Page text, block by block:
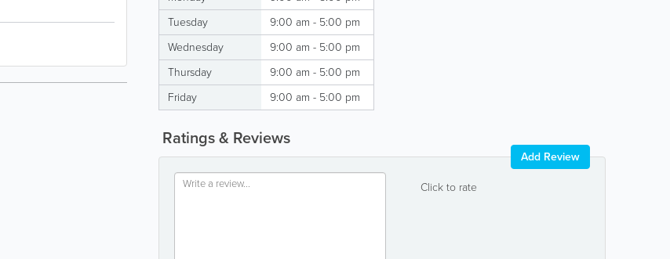
Tuesday
9:00 am - 5:00 pm
Wednesday
9:00 am - 5:00 pm
Thursday
9:00 am - 5:00 pm
Friday
9:00 am - 5:00 pm
Ratings & Reviews
Click to rate
Add Review